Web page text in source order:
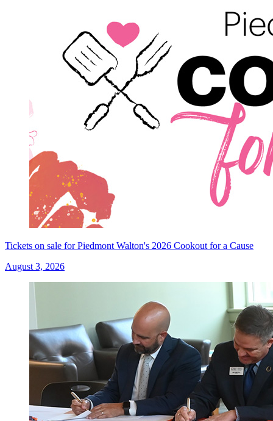
Tickets on sale for Piedmont Walton's 2026 Cookout for a Cause
August 3, 2026